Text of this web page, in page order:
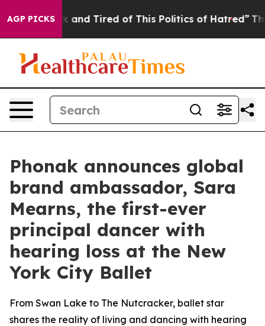
AGP PICKS
and Tired of This Politics of Hatred” The Story
Phonak announces global
brand ambassador, Sara
Mearns, the first-ever
principal dancer with
hearing loss at the New
York City Ballet
From Swan Lake to The Nutcracker, ballet star
shares the reality of living and dancing with hearing